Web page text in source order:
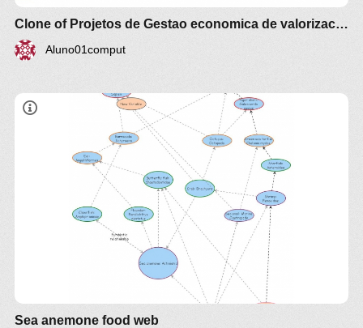
Clone of Projetos de Gestao economica de valorizacao Agroalimento e Agroenergia Agrotech
Aluno01comput
Sea anemone food web